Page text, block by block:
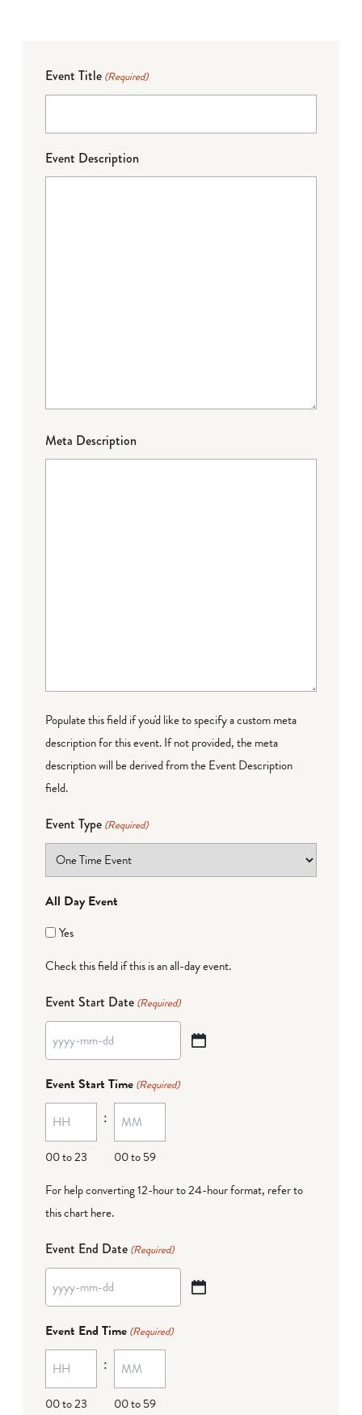
Event Title (Required)
Event Description
Meta Description
Populate this field if you'd like to specify a custom meta
description for this event. If not provided, the meta
description will be derived from the Event Description
field.
Event Type (Required)
All Day Event
Yes
Check this field if this is an all-day event.
Event Start Date (Required)
YYYY
MM
dash
DD
Event Start Time (Required)
00 to 23
:
00 to 59
For help converting 12-hour to 24-hour format, refer to
this chart here.
Event End Date (Required)
YYYY
MM
dash
DD
Event End Time (Required)
00 to 23
:
00 to 59